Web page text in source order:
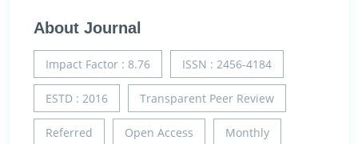
About Journal
Impact Factor : 8.76 ISSN : 2456-4184
ESTD : 2016 Transparent Peer Review
Referred Open Access Monthly